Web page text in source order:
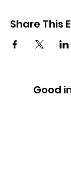
Share This
Good